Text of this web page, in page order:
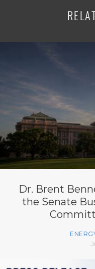
Dr. Brent
the Senate